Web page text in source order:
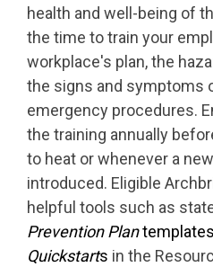
health and well-being of
the time to train your
workplace's plan, the
the signs and symptoms
emergency procedures.
the training annually
to heat or whenever a
introduced. Eligible
helpful tools such as
Prevention Plan
Quickstarts in the